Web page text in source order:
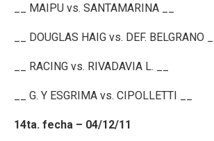
__ MAIPU vs. SANTAMARINA __
__ DOUGLAS HAIG vs. DEF. BELGRANO __
__ RACING vs. RIVADAVIA L. __
__ G. Y ESGRIMA vs. CIPOLLETTI __
14ta. fecha – 04/12/11